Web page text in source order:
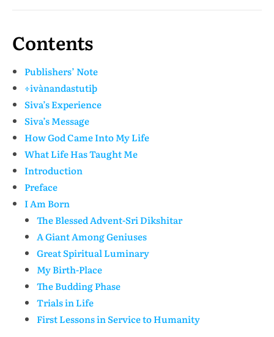
Contents
Publishers’ Note
÷ivànandastutiþ
Siva’s Experience
Siva’s Message
How God Came Into My Life
What Life Has Taught Me
Introduction
Preface
I Am Born
The Blessed Advent-Sri Dikshitar
A Giant Among Geniuses
Great Spiritual Luminary
My Birth-Place
The Budding Phase
Trials in Life
First Lessons in Service to Humanity